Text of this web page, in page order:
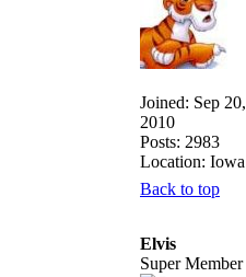
Joined: Sep 20,
2010
Posts: 2983
Location: Iowa
Back to top
Elvis
Super Member